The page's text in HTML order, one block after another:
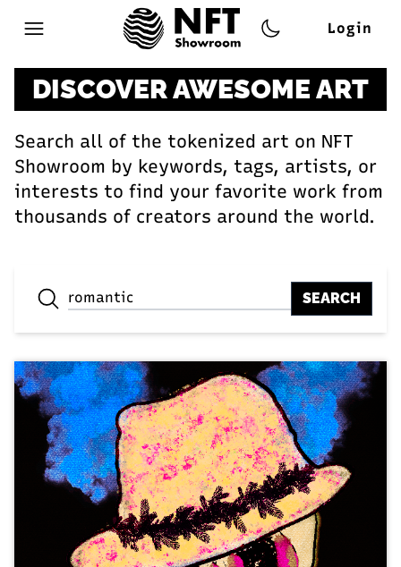
Open main menu
Login
DISCOVER AWESOME ART
Search all of the tokenized art on NFT
Showroom by keywords, tags, artists, or
interests to find your favorite work from
thousands of creators around the world.
SEARCH